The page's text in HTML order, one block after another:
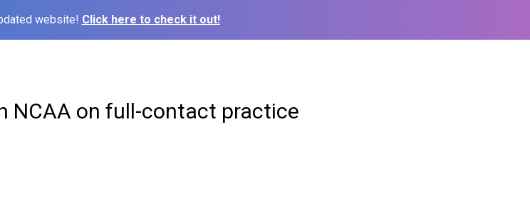
website! Click here to check it out!
NCAA on full-contact practice